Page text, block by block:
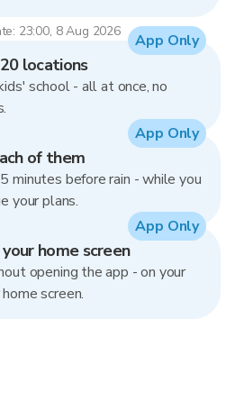
23:00, 8 Aug 2026
locations
school - all at once, no
App Only
of them
minutes before rain - while you
your plans.
App Only
home screen
opening the app - on your
screen.
App Only